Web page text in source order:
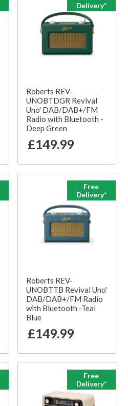
Delivery*
Roberts REV-
UNOBTDGR Revival
Uno' DAB/DAB+/FM
Radio with Bluetooth -
Deep Green
£149.99
Free
Delivery*
Roberts REV-
UNOBTTB Revival Uno'
DAB/DAB+/FM Radio
with Bluetooth -Teal
Blue
£149.99
Free
Delivery*